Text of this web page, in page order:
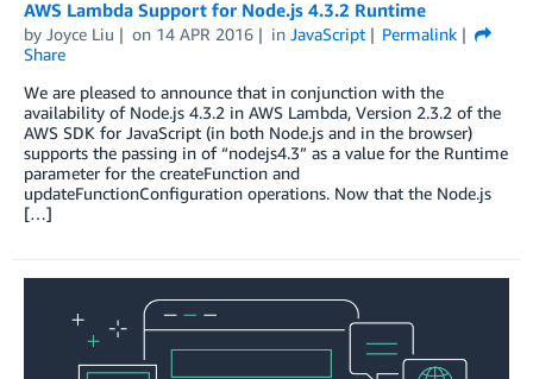
AWS Lambda Support for Node.js 4.3.2 Runtime
by Joyce Liu on 14 APR 2016 in JavaScript
Permalink
Share
We are pleased to announce that in conjunction with the
availability of Node.js 4.3.2 in AWS Lambda, Version 2.3.2 of the
AWS SDK for JavaScript (in both Node.js and in the browser)
supports the passing in of “nodejs4.3” as a value for the Runtime
parameter for the createFunction and
updateFunctionConfiguration operations. Now that the Node.js
[…]